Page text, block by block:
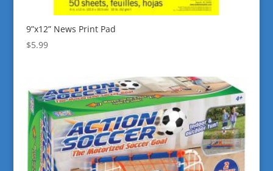
9”x12” News Print Pad
$5.99